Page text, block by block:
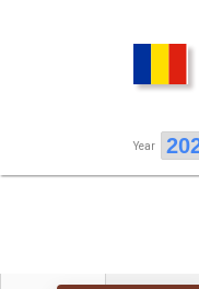
Year